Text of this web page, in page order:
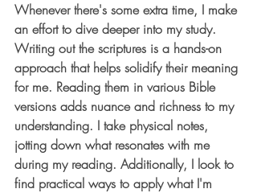
Whenever there's some extra time, I make
an effort to dive deeper into my study.
Writing out the scriptures is a hands-on
approach that helps solidify their meaning
for me. Reading them in various Bible
versions adds nuance and richness to my
understanding. I take physical notes,
jotting down what resonates with me
during my reading. Additionally, I look to
find practical ways to apply what I'm